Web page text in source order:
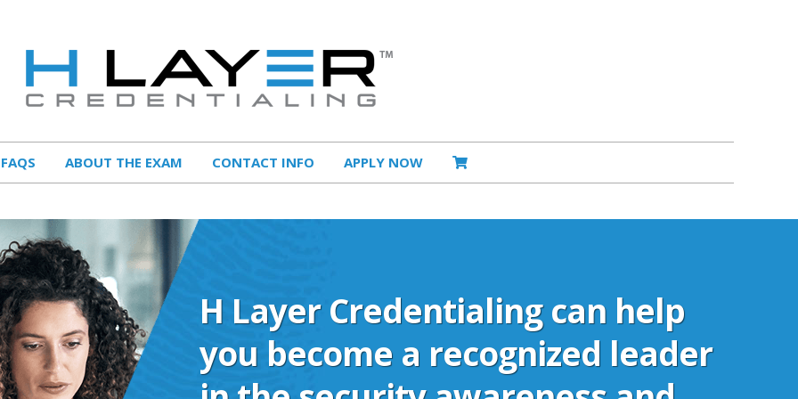
FAQS ABOUT THE EXAM CONTACT INFO APPLY NOW
H Layer Credentialing can help
you become a recognized leader